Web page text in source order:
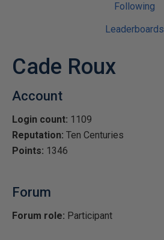
Following
Leaderboards
Cade Roux
Account
Login count: 1109
Reputation: Ten Centuries
Points: 1346
Forum
Forum role: Participant